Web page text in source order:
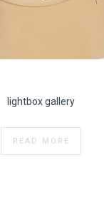
lightbox gallery
READ MORE